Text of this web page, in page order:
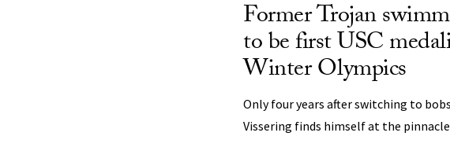
Former Trojan
to be first USC
Winter Olympics
Only four years after switching to
Vissering finds himself at the